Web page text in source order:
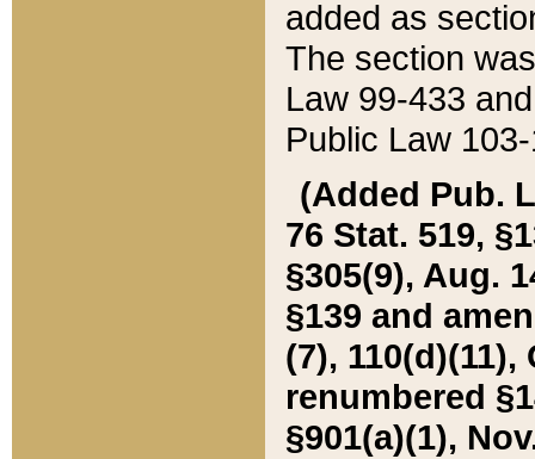
added as
The section
Law 99-433
Public Law
(Added Pub.
76 Stat. 519,
§305(9), Aug.
§139 and
(7), 110(d)(11),
renumbered
§901(a)(1),